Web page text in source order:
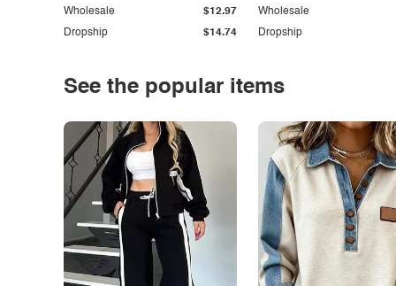
Dropship $14.74
Wholesale $12.97
Dropship
Wholesale
See the popular items